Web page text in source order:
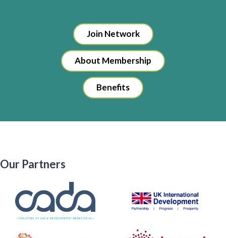
Join Network
About Membership
Benefits
Our Partners